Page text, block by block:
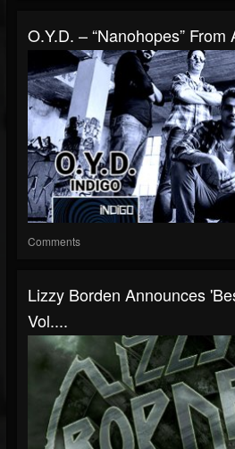
O.Y.D. – “Nanohopes” From
Comments
Lizzy Borden Announces
Vol....